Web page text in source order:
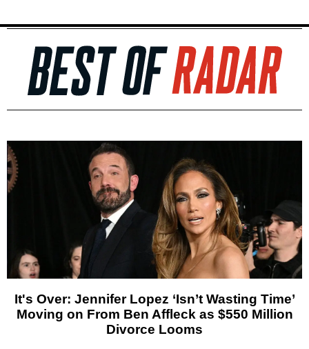
It's Over: Jennifer Lopez ‘Isn’t Wasting Time’
Moving on From Ben Affleck as $550 Million
Divorce Looms